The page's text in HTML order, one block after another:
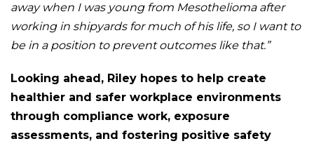
away when I was young from Mesothelioma after
working in shipyards for much of his life, so I want to
be in a position to prevent outcomes like that.”
Looking ahead, Riley hopes to help create
healthier and safer workplace environments
through compliance work, exposure
assessments, and fostering positive safety